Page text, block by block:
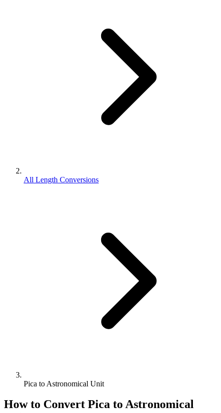
All Length Conversions
Pica to Astronomical Unit
How to Convert Pica to Astronomical